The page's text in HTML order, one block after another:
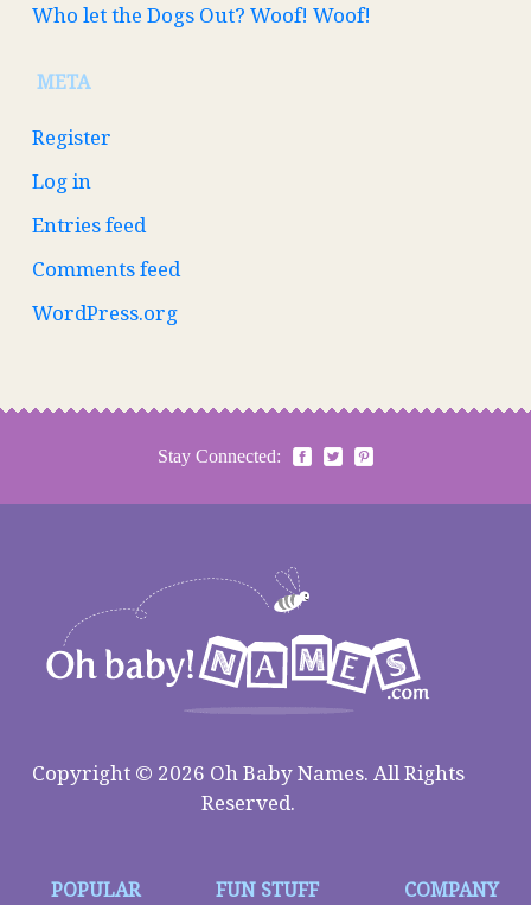
Who let the Dogs Out? Woof! Woof!
META
Register
Log in
Entries feed
Comments feed
WordPress.org
Stay Connected:
Copyright © 2026 Oh Baby Names. All Rights
Reserved.
POPULAR
FUN STUFF COMPANY